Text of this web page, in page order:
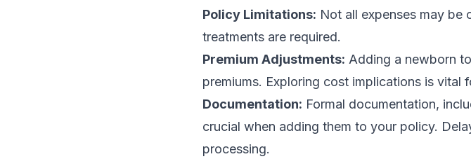
Policy Limitations: Not all expenses may be
treatments are required.
Premium Adjustments: Adding a newborn
premiums. Exploring cost implications is vital
Documentation: Formal documentation,
crucial when adding them to your policy.
processing.